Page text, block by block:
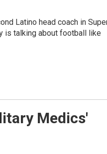
Latino head coach in
is talking about football like
Medics'